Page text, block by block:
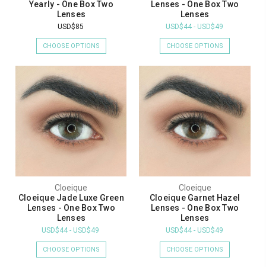
Yearly - One Box Two
Lenses
USD$85
CHOOSE OPTIONS
Lenses - One Box Two
Lenses
USD$44 - USD$49
CHOOSE OPTIONS
Cloeique
Cloeique Jade Luxe Green
Lenses - One Box Two
Lenses
USD$44 - USD$49
CHOOSE OPTIONS
Cloeique
Cloeique Garnet Hazel
Lenses - One Box Two
Lenses
USD$44 - USD$49
CHOOSE OPTIONS